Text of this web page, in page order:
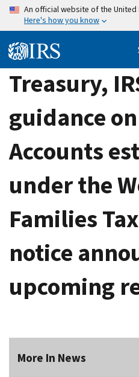
Skip
content
An official website of the
Here's how you know
Treasury,
guidance
Accounts
under the
Families
notice
upcoming
More In News